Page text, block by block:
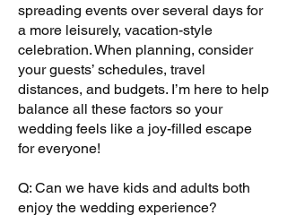
spreading events over several days for
a more leisurely, vacation-style
celebration. When planning, consider
your guests’ schedules, travel
distances, and budgets. I’m here to help
balance all these factors so your
wedding feels like a joy-filled escape
for everyone!
Q: Can we have kids and adults both
enjoy the wedding experience?